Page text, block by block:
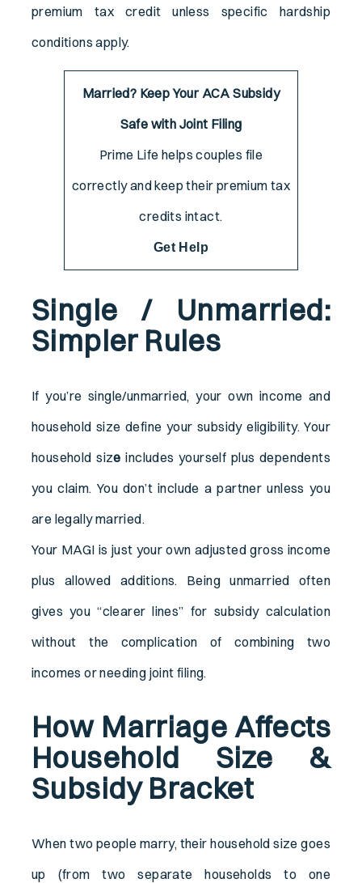
premium tax credit unless specific hardship
conditions apply.
Married? Keep Your ACA Subsidy
Safe with Joint Filing
Prime Life helps couples file
correctly and keep their premium tax
credits intact.
Get Help
Single / Unmarried:
Simpler Rules
If you’re single/unmarried, your own income and
household size define your subsidy eligibility. Your
household size includes yourself plus dependents
you claim. You don’t include a partner unless you
are legally married.
Your MAGI is just your own adjusted gross income
plus allowed additions. Being unmarried often
gives you “clearer lines” for subsidy calculation
without the complication of combining two
incomes or needing joint filing.
How Marriage Affects
Household Size &
Subsidy Bracket
When two people marry, their household size goes
up (from two separate households to one